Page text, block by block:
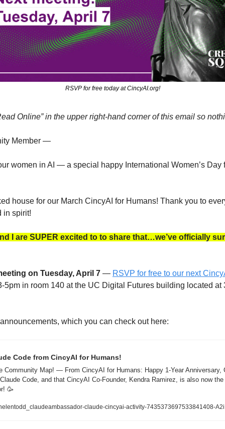
RSVP for free today at CincyAI.org!
Online” in the upper right-hand corner of this email so
Member —
women in AI — a special happy International Women’s Day
house for our March CincyAI for Humans! Thank you to
in spirit!
I are SUPER excited to to share that…we’ve officially
on Tuesday, April 7 — RSVP for free to our next
5pm in room 140 at the UC Digital Futures building located at
which you can check out here:
Code from CincyAI for Humans!
Community Map! — From CincyAI for Humans: Happy 1-Year Anniversary,
Code, and that CincyAI Co-Founder, Kendra Ramirez, is also now
🥳
claude-cincyai-activity-7435373697533841408-